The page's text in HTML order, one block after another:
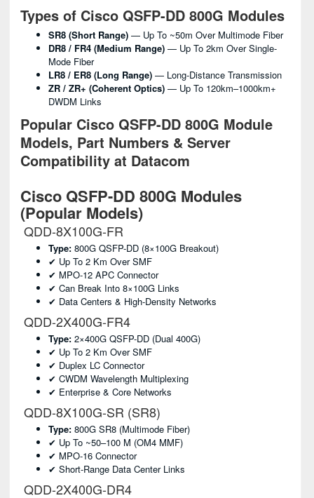
Types of Cisco QSFP-DD 800G Modules
SR8 (Short Range) — Up To ~50m Over Multimode Fiber
DR8 / FR4 (Medium Range) — Up To 2km Over Single-
Mode Fiber
LR8 / ER8 (Long Range) — Long-Distance Transmission
ZR / ZR+ (Coherent Optics) — Up To 120km–1000km+
DWDM Links
Popular Cisco QSFP-DD 800G Module
Models, Part Numbers & Server
Compatibility at Datacom
Cisco QSFP-DD 800G Modules
(Popular Models)
QDD-8X100G-FR
Type: 800G QSFP-DD (8×100G Breakout)
✔ Up To 2 Km Over SMF
✔ MPO-12 APC Connector
✔ Can Break Into 8×100G Links
✔ Data Centers & High-Density Networks
QDD-2X400G-FR4
Type: 2×400G QSFP-DD (dual 400G)
✔ Up To 2 Km Over SMF
✔ Duplex LC Connector
✔ CWDM Wavelength Multiplexing
✔ Enterprise & Core Networks
QDD-8X100G-SR (SR8)
Type: 800G SR8 (multimode Fiber)
✔ Up To ~50–100 M (OM4 MMF)
✔ MPO-16 Connector
✔ Short-Range Data Center Links
QDD-2X400G-DR4